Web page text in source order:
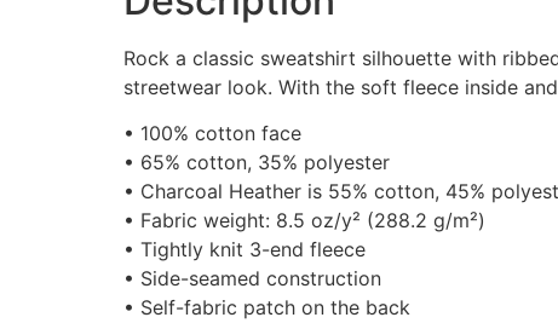
Rock a classic sweatshirt silhouette with
streetwear look. With the soft fleece inside
• 100% cotton face
• 65% cotton, 35% polyester
• Charcoal Heather is 55% cotton, 45%
• Fabric weight: 8.5 oz/y² (288.2 g/m²)
• Tightly knit 3-end fleece
• Side-seamed construction
• Self-fabric patch on the back